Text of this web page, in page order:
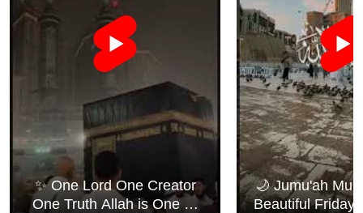
✨ One Lord One Creator
One Truth Allah is One 🤍
🌙 Jumu'ah
Beautiful Friday